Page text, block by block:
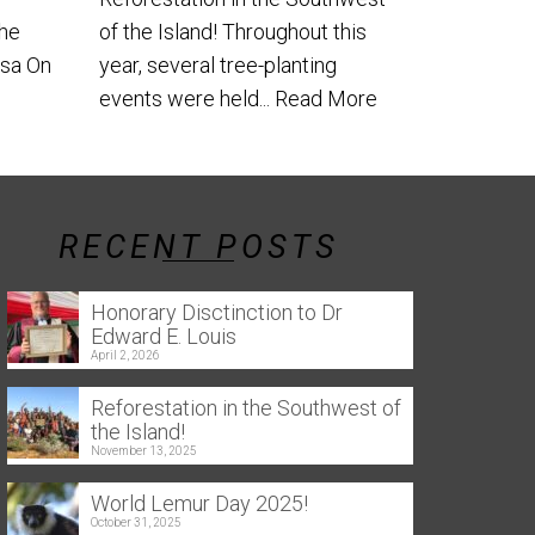
On
of the Island! Throughout this
year, several tree-planting
events were held... Read More
RECENT POSTS
Honorary Disctinction to Dr
Edward E. Louis
April 2, 2026
Reforestation in the Southwest of
the Island!
November 13, 2025
World Lemur Day 2025!
October 31, 2025